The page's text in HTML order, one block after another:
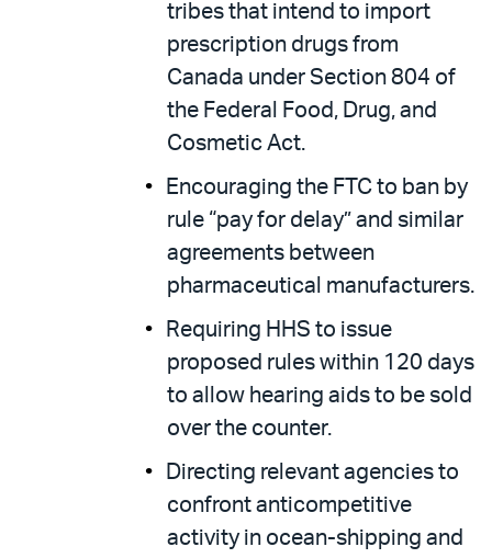
tribes that intend to import
prescription drugs from
Canada under Section 804 of
the Federal Food, Drug, and
Cosmetic Act.
Encouraging the FTC to ban by
rule “pay for delay” and similar
agreements between
pharmaceutical manufacturers.
Requiring HHS to issue
proposed rules within 120 days
to allow hearing aids to be sold
over the counter.
Directing relevant agencies to
confront anticompetitive
activity in ocean-shipping and